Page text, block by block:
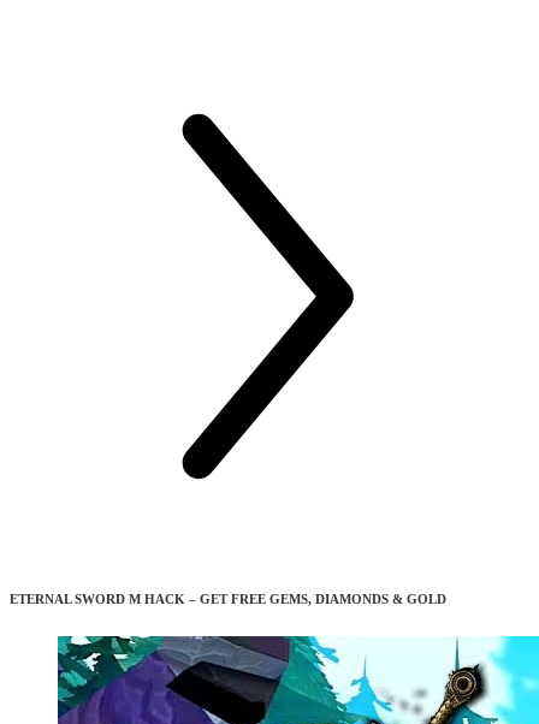
ETERNAL SWORD M HACK – GET FREE GEMS, DIAMONDS & GOLD